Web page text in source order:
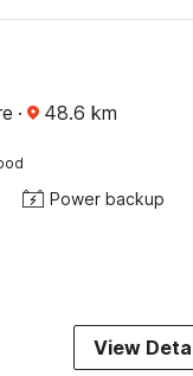
· 48.6 km
Power backup
View